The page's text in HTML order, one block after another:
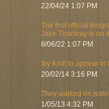
22/04/24 1:07 PM
The first official
Jake Thackray is on
8/06/22 1:07 PM
Iby Knill to appear in
20/02/14 3:16 PM
They walked on
1/05/13 4:32 PM